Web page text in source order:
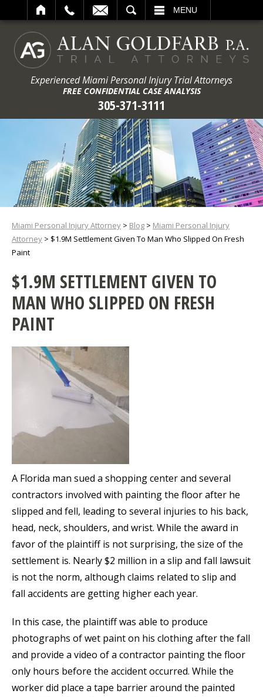
MENU
Experienced Miami Personal Injury Trial Attorneys
FREE CONFIDENTIAL CASE ANALYSIS
305-371-3111
Miami Personal Injury Attorney > Blog > Miami Personal Injury
Attorney > $1.9M Settlement Given To Man Who Slipped On Fresh
Paint
$1.9M SETTLEMENT GIVEN TO
MAN WHO SLIPPED ON FRESH
PAINT
A Florida man sued a shopping center and several
contractors involved with painting the floor after he
slipped and fell, leading to several injuries to his back,
head, neck, shoulders, and wrist. While the award in
favor of the plaintiff is not surprising, the size of the
settlement is. Nearly $2 million in a slip and fall lawsuit
is not the norm, although claims related to slip and
fall accidents are getting higher each year.
In this case, the plaintiff was able to produce
photographs of wet paint on his clothing after the fall
and provide a video of a contractor painting the floor
only hours before the accident occurred. While the
worker did place a tape barrier around the painted